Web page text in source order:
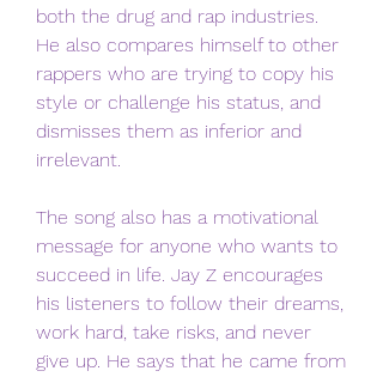
both the drug and rap industries.
He also compares himself to other
rappers who are trying to copy his
style or challenge his status, and
dismisses them as inferior and
irrelevant.
The song also has a motivational
message for anyone who wants to
succeed in life. Jay Z encourages
his listeners to follow their dreams,
work hard, take risks, and never
give up. He says that he came from